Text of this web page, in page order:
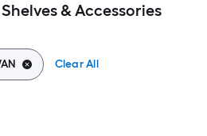
& Accessories
Clear All